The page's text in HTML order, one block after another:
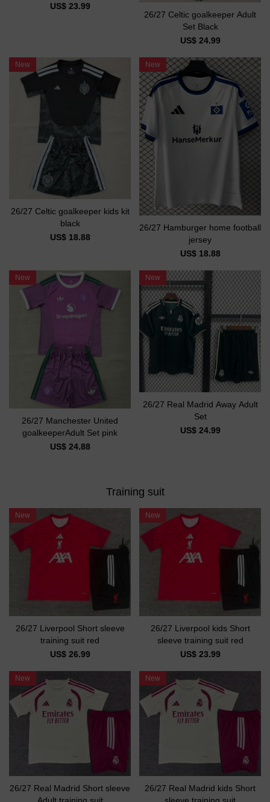
US$ 23.99
26/27 Celtic goalkeeper Adult
Set Black
US$ 24.99
New
26/27 Celtic goalkeeper kids kit
black
US$ 18.88
New
26/27 Hamburger home football
jersey
US$ 18.88
New
26/27 Manchester United
goalkeeperAdult Set pink
US$ 24.88
New
26/27 Real Madrid Away Adult
Set
US$ 24.99
Training suit
New
26/27 Liverpool Short sleeve
training suit red
US$ 26.99
New
26/27 Liverpool kids Short
sleeve training suit red
US$ 23.99
New
26/27 Real Madrid Short sleeve
New
26/27 Real Madrid kids Short